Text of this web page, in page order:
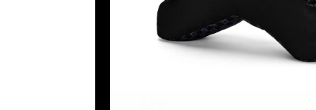
心20樓2010-2011室